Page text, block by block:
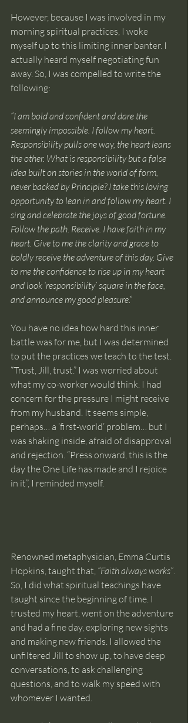
However, because I was involved in my
morning spiritual practices, I woke
myself up to this limiting inner banter. I
actually heard myself negotiating fun
away. So, I was compelled to write the
following:
“I am bold and confident and dare the
seemingly impossible. I follow my heart.
Responsibility pulls one way, the heart leans
the other. What is responsibility but a false
idea built on stories in the world of form,
never backed by Principle? I take this loving
opportunity to lean in and follow my heart. I
sing and celebrate the joys of good fortune.
Follow the path. Receive. I have faith in my
heart. Give to me the clarity and grace to
boldly receive the adventure of this day. Give
to me the confidence to rise up in my heart
and look ‘responsibility’ square in the face,
and announce my good pleasure.”
You have no idea how hard this inner
battle was for me, but I was determined
to put the practices we teach to the test.
“Trust, Jill, trust.” I was worried about
what my co-worker would think. I had
concern for the pressure I might receive
from my husband. It seems simple,
perhaps… a ‘first-world’ problem… but I
was shaking inside, afraid of disapproval
and rejection. “Press onward, this is the
day the One Life has made and I rejoice
in it”, I reminded myself.
Renowned metaphysician, Emma Curtis
Hopkins, taught that, “Faith always works”
So, I did what spiritual teachings have
taught since the beginning of time. I
trusted my heart, went on the adventure
and had a fine day, exploring new sights
and making new friends. I allowed the
unfiltered Jill to show up, to have deep
conversations, to ask challenging
questions, and to walk my speed with
whomever I wanted.